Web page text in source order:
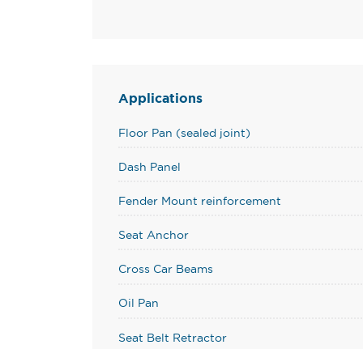
Applications
Floor Pan (sealed joint)
Dash Panel
Fender Mount reinforcement
Seat Anchor
Cross Car Beams
Oil Pan
Seat Belt Retractor